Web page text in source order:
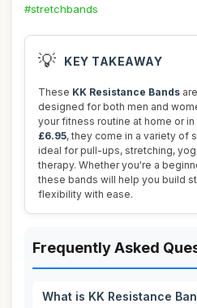
#stretchbands
💡 KEY TAKEAWAY
These KK Resistance Bands
designed for both men and
your fitness routine at home or
£6.95, they come in a variety of
ideal for pull-ups, stretching,
therapy. Whether you're a
these bands will help you build
flexibility with ease.
Frequently Asked
What is KK Resistance